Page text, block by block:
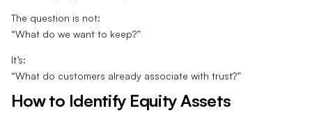
The question is not:
“What do we want to keep?”
It’s:
“What do customers already associate with trust?”
How to Identify Equity Assets